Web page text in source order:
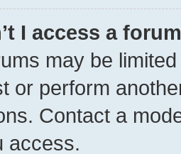
I access a
may be
or perform
Contact a
access.